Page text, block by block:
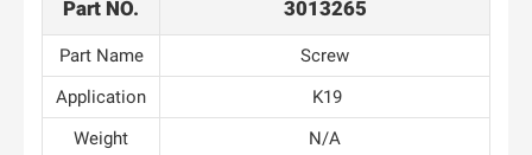
Part NO. 3013265
Part Name
Screw
Application
K19
Weight
N/A